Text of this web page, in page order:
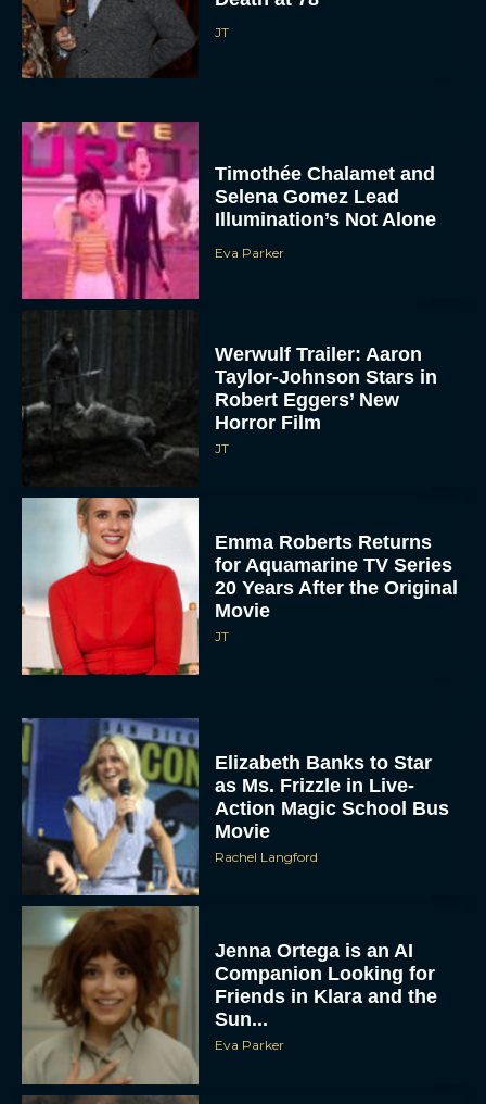
JT
Timothée Chalamet and
Selena Gomez Lead
Illumination’s Not Alone
Eva Parker
Werwulf Trailer: Aaron
Taylor-Johnson Stars in
Robert Eggers’ New
Horror Film
JT
Emma Roberts Returns
for Aquamarine TV Series
20 Years After the Original
Movie
JT
Elizabeth Banks to Star
as Ms. Frizzle in Live-
Action Magic School Bus
Movie
Rachel Langford
Jenna Ortega is an AI
Companion Looking for
Friends in Klara and the
Sun...
Eva Parker